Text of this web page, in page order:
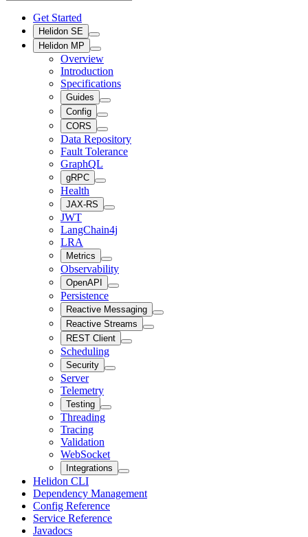
Get Started
Helidon SE
Helidon MP
Overview
Introduction
Specifications
Guides
Config
CORS
Data Repository
Fault Tolerance
GraphQL
gRPC
Health
JAX-RS
JWT
LangChain4j
LRA
Metrics
Observability
OpenAPI
Persistence
Reactive Messaging
Reactive Streams
REST Client
Scheduling
Security
Server
Telemetry
Testing
Threading
Tracing
Validation
WebSocket
Integrations
Helidon CLI
Dependency Management
Config Reference
Service Reference
Javadocs